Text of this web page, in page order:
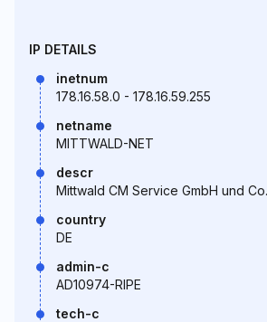
IP DETAILS
inetnum
178.16.58.0 - 178.16.59.255
netname
MITTWALD-NET
descr
Mittwald CM Service GmbH und
country
DE
admin-c
AD10974-RIPE
tech-c